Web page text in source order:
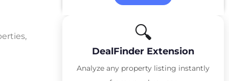
🔍
DealFinder Extension
Analyze any property listing instantly